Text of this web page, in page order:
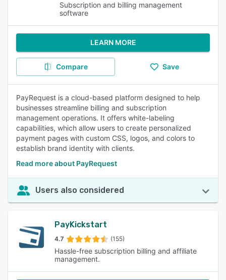
Subscription and billing management
software
LEARN MORE
Compare Save
PayRequest is a cloud-based platform designed to help
businesses streamline billing and subscription
management operations. It offers white-labeling
capabilities, which allow users to create personalized
payment pages with custom CSS, logos, and colors to
establish brand identity with clients.
Read more about PayRequest
Users also considered
PayKickstart
4.7 (155)
Hassle-free subscription billing and affiliate
management.